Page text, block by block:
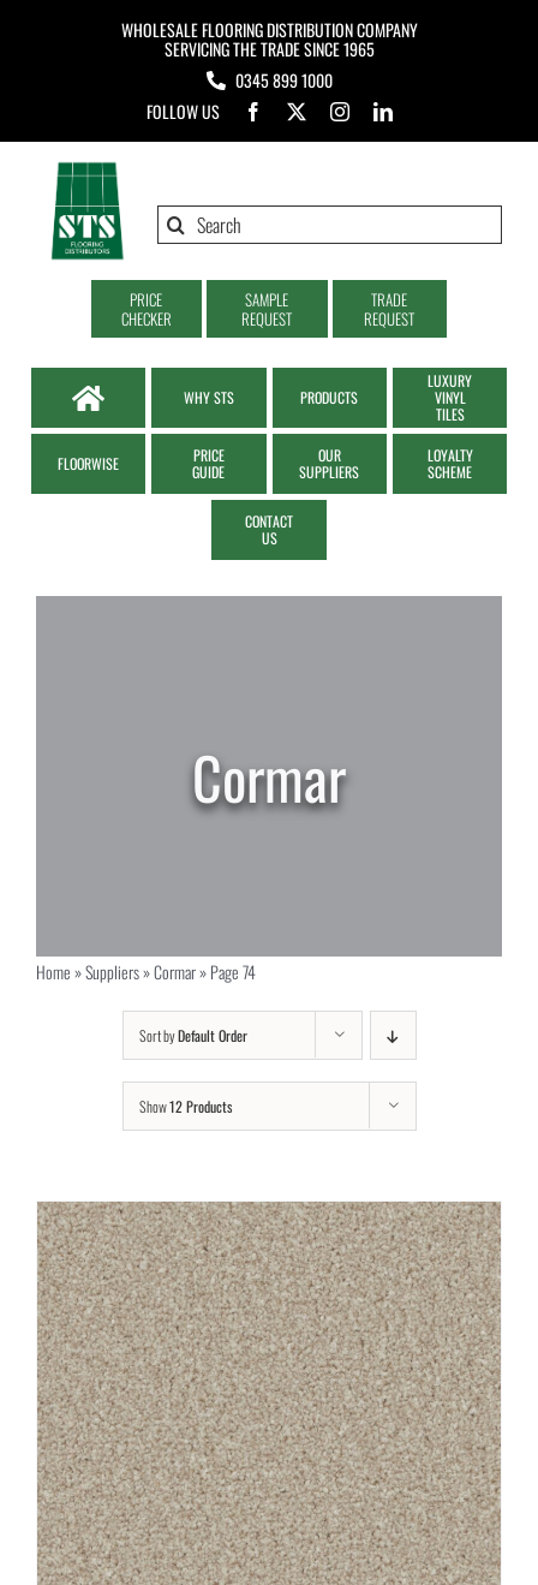
WHOLESALE FLOORING DISTRIBUTION COMPANY
SERVICING THE TRADE SINCE 1965
0345 899 1000
FOLLOW US
Search
PRICE
CHECKER
SAMPLE
REQUEST
TRADE
REQUEST
WHY STS PRODUCTS
LUXURY
VINYL
TILES
FLOORWISE
PRICE
GUIDE
OUR
SUPPLIERS
LOYALTY
SCHEME
CONTACT
US
Cormar
Home»Suppliers»Cormar»Page 74
Sort byDefault Order
Show12 Products